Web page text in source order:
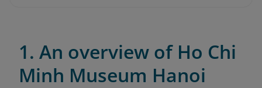
1. An overview of Ho Chi
Minh Museum Hanoi